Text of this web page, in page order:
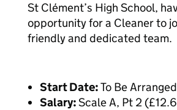
St Clément’s High School,
opportunity for a Cleaner to
friendly and dedicated team.
Start Date:To Be Arranged
Salary:Scale A, Pt 2